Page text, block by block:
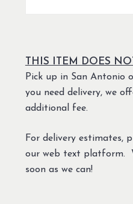
THIS ITEM DOES
Pick up in San Antonio
you need delivery, we
additional fee.
For delivery estimates,
our web text platform.
soon as we can!